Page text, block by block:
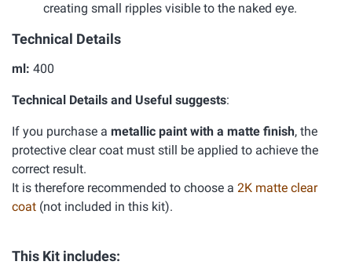
creating small ripples visible to the naked eye.
Technical Details
ml: 400
Technical Details and Useful suggests:
If you purchase a metallic paint with a matte finish, the
protective clear coat must still be applied to achieve the
correct result.
It is therefore recommended to choose a 2K matte clear
coat (not included in this kit).
This Kit includes: